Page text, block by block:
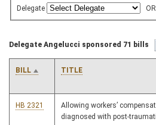
Delegate
Delegate Angelucci sponsored 71 bills
BILL TITLE
HB 2321
Allowing workers’
diagnosed with post-